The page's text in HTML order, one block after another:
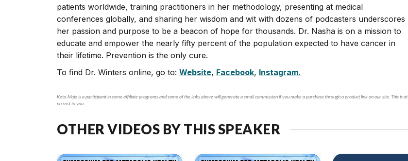
patients worldwide, training practitioners in her methodology, presenting at medical
conferences globally, and sharing her wisdom and wit with dozens of podcasters underscores
her passion and purpose to be a beacon of hope for thousands. Dr. Nasha is on a mission to
educate and empower the nearly fifty percent of the population expected to have cancer in
their lifetime. Prevention is the only cure.
To find Dr. Winters online, go to: Website, Facebook, Instagram.
Keto-Mojo is a participant in some affiliate programs and some of the links above will generate a small commission if you make a purchase through a product link on our site. This is at
no cost to you.
OTHER VIDEOS BY THIS SPEAKER